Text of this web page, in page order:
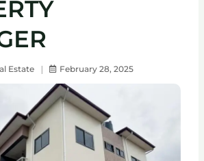
Estate February 28, 2025